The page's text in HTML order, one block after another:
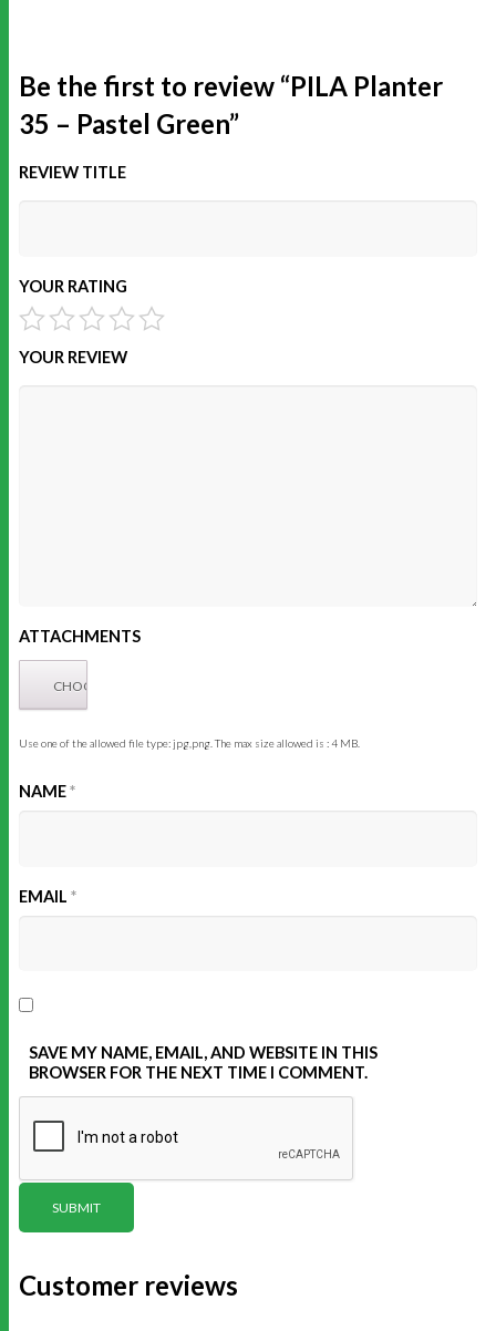
Be the first to review “PILA Planter
35 – Pastel Green”
REVIEW TITLE
YOUR RATING
YOUR REVIEW
ATTACHMENTS
Use one of the allowed file type: jpg,png. The max size allowed is : 4 MB.
NAME*
EMAIL *
SAVE MY NAME, EMAIL, AND WEBSITE IN THIS
BROWSER FOR THE NEXT TIME I COMMENT.
Customer reviews